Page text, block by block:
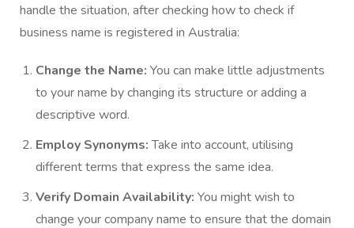
handle the situation, after checking how to check if
business name is registered in Australia:
Change the Name: You can make little adjustments
to your name by changing its structure or adding a
descriptive word.
Employ Synonyms:Take into account, utilising
different terms that express the same idea.
Verify Domain Availability: You might wish to
change your company name to ensure that the domain